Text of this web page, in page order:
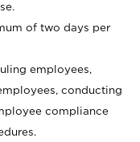
of two days per
employees,
conducting
compliance